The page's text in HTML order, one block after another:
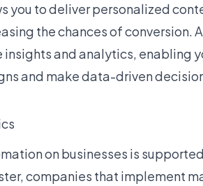
you to deliver personalized
the chances of conversion.
and analytics, enabling
and make data-driven
on businesses is
companies that implement